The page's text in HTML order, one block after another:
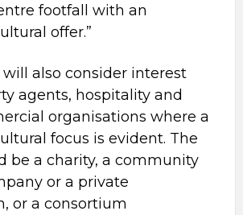
footfall with an
offer.”
also consider interest
agents, hospitality and
organisations where a
focus is evident. The
be a charity, a community
or a private
or a consortium